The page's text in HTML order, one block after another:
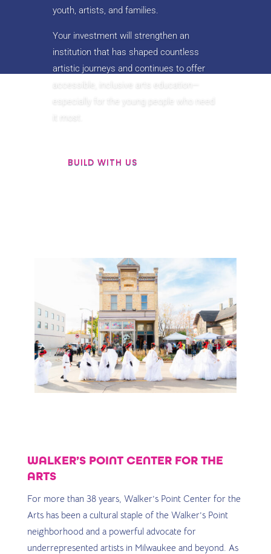
youth, artists, and families.
Your investment will strengthen an
institution that has shaped countless
artistic journeys and continues to offer
accessible, inclusive arts education—
especially for the young people who need
BUILD WITH US
WALKER’S POINT CENTER FOR THE
ARTS
For more than 38 years, Walker’s Point Center for the
Arts has been a cultural staple of the Walker’s Point
neighborhood and a powerful advocate for
underrepresented artists in Milwaukee and beyond. As